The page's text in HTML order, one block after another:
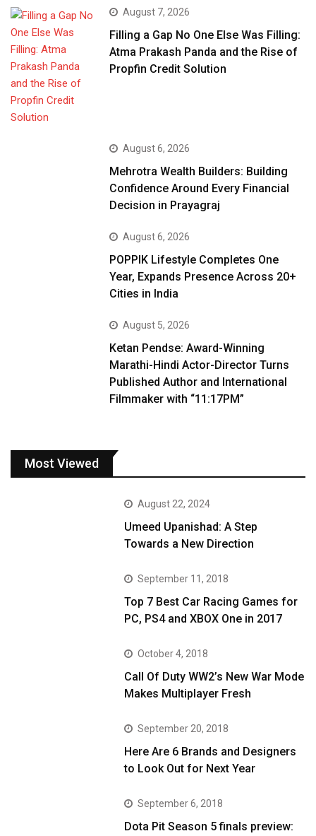
August 7, 2026
Filling a Gap No One Else Was Filling:
Atma Prakash Panda and the Rise of
Propfin Credit Solution
August 6, 2026
Mehrotra Wealth Builders: Building
Confidence Around Every Financial
Decision in Prayagraj
August 6, 2026
POPPIK Lifestyle Completes One
Year, Expands Presence Across 20+
Cities in India
August 5, 2026
Ketan Pendse: Award-Winning
Marathi-Hindi Actor-Director Turns
Published Author and International
Filmmaker with “11:17PM”
Most Viewed
August 22, 2024
Umeed Upanishad: A Step
Towards a New Direction
September 11, 2018
Top 7 Best Car Racing Games for
PC, PS4 and XBOX One in 2017
October 4, 2018
Call Of Duty WW2’s New War Mode
Makes Multiplayer Fresh
September 20, 2018
Here Are 6 Brands and Designers
to Look Out for Next Year
September 6, 2018
Dota Pit Season 5 finals preview: